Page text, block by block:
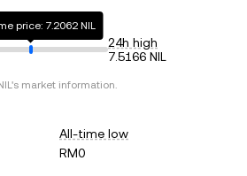
price: 7.2062 NIL
24h high
7.5166 NIL
's market information.
All-time low
RM0